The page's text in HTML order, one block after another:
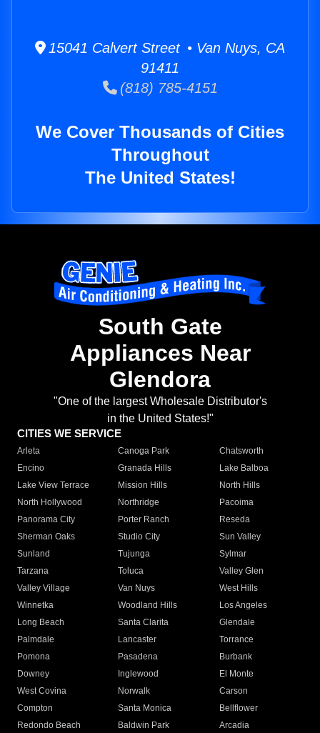
15041 Calvert Street • Van Nuys, CA
91411
(818) 785-4151
We Cover Thousands of Cities
Throughout
The United States!
South Gate
Appliances Near
Glendora
"One of the largest Wholesale Distributor's
in the United States!"
CITIES WE SERVICE
Arleta Canoga Park
Chatsworth
Encino
Granada Hills
Lake Balboa
Lake View Terrace
Mission Hills
North Hills
North Hollywood
Northridge
Pacoima
Panorama City
Porter Ranch
Reseda
Sherman Oaks
Studio City
Sun Valley
Sunland
Tujunga
Sylmar
Tarzana
Toluca
Valley Glen
Valley Village
Van Nuys
West Hills
Winnetka
Woodland Hills
Los Angeles
Long Beach
Santa Clarita
Glendale
Palmdale
Lancaster
Torrance
Pomona
Pasadena
Burbank
Downey
Inglewood
El Monte
West Covina
Norwalk
Carson
Compton
Santa Monica
Bellflower
Redondo Beach
Baldwin Park Arcadia